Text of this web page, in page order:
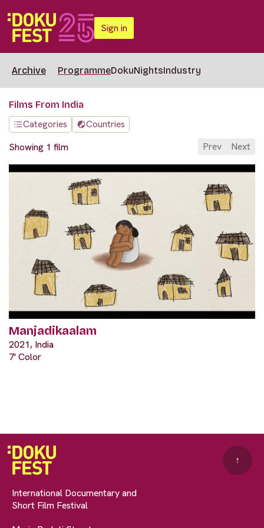
Sign in
Archive ProgrammeDokuNightsIndustry
Films From India
Categories
Countries
Showing 1 film
Prev Next
Manjadikaalam
2021, India
7' Color
International Documentary and
Short Film Festival
↑